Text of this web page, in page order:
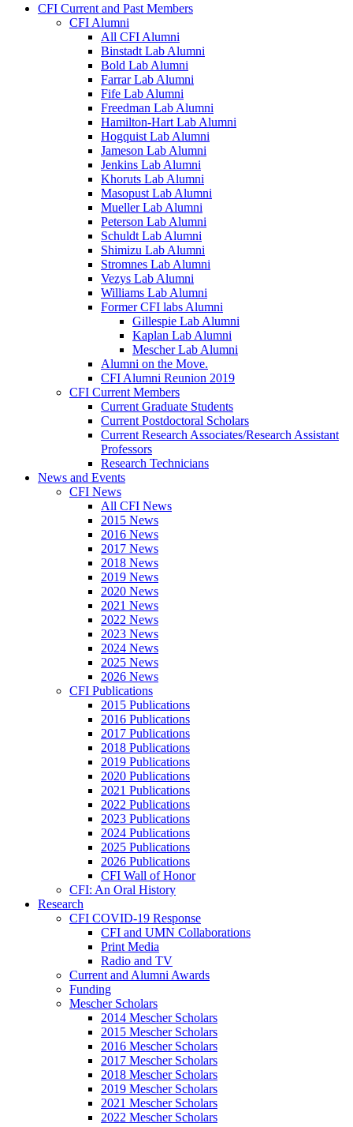
CFI Current and Past Members
CFI Alumni
All CFI Alumni
Binstadt Lab Alumni
Bold Lab Alumni
Farrar Lab Alumni
Fife Lab Alumni
Freedman Lab Alumni
Hamilton-Hart Lab Alumni
Hogquist Lab Alumni
Jameson Lab Alumni
Jenkins Lab Alumni
Khoruts Lab Alumni
Masopust Lab Alumni
Mueller Lab Alumni
Peterson Lab Alumni
Schuldt Lab Alumni
Shimizu Lab Alumni
Stromnes Lab Alumni
Vezys Lab Alumni
Williams Lab Alumni
Former CFI labs Alumni
Gillespie Lab Alumni
Kaplan Lab Alumni
Mescher Lab Alumni
Alumni on the Move.
CFI Alumni Reunion 2019
CFI Current Members
Current Graduate Students
Current Postdoctoral Scholars
Current Research Associates/Research Assistant
Professors
Research Technicians
News and Events
CFI News
All CFI News
2015 News
2016 News
2017 News
2018 News
2019 News
2020 News
2021 News
2022 News
2023 News
2024 News
2025 News
2026 News
CFI Publications
2015 Publications
2016 Publications
2017 Publications
2018 Publications
2019 Publications
2020 Publications
2021 Publications
2022 Publications
2023 Publications
2024 Publications
2025 Publications
2026 Publications
CFI Wall of Honor
CFI: An Oral History
Research
CFI COVID-19 Response
CFI and UMN Collaborations
Print Media
Radio and TV
Current and Alumni Awards
Funding
Mescher Scholars
2014 Mescher Scholars
2015 Mescher Scholars
2016 Mescher Scholars
2017 Mescher Scholars
2018 Mescher Scholars
2019 Mescher Scholars
2021 Mescher Scholars
2022 Mescher Scholars